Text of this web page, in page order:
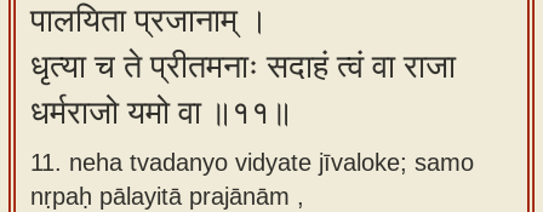
पालयिता प्रजानाम् ।
धृत्या च ते प्रीतमनाः सदाहं त्वं वा राजा
धर्मराजो यमो वा ॥११॥
11. neha tvadanyo vidyate jīvaloke; samo
nṛpaḥ pālayitā prajānām ,